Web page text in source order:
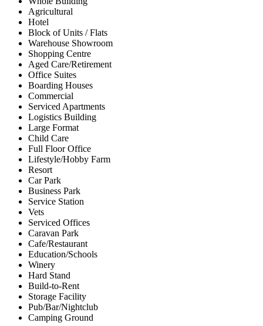
Agricultural
Hotel
Block of Units / Flats
Warehouse Showroom
Shopping Centre
Aged Care/Retirement
Office Suites
Boarding Houses
Commercial
Serviced Apartments
Logistics Building
Large Format
Child Care
Full Floor Office
Lifestyle/Hobby Farm
Resort
Car Park
Business Park
Service Station
Vets
Serviced Offices
Caravan Park
Cafe/Restaurant
Education/Schools
Winery
Hard Stand
Build-to-Rent
Storage Facility
Pub/Bar/Nightclub
Camping Ground